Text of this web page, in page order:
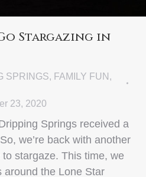
Stargazing in
SPRINGS, FAMILY FUN ,
23, 2020
Springs received a
we’re back with another
stargaze. This time, we
around the Lone Star